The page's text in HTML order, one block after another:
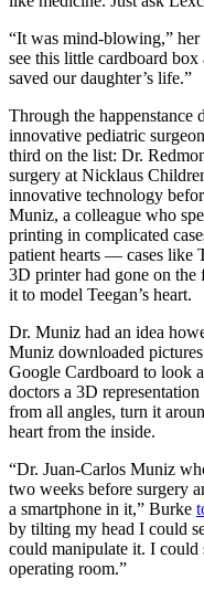
“It was mind-blowing,” her
see this little cardboard
saved our daughter’s life.”
Through the happenstance
innovative pediatric
third on the list: Dr.
surgery at Nicklaus
innovative technology
Muniz, a colleague who
printing in complicated
patient hearts — cases like
3D printer had gone on the
it to model Teegan’s heart.
Dr. Muniz had an idea
Muniz downloaded
Google Cardboard to look
doctors a 3D
from all angles, turn it
heart from the inside.
“Dr. Juan-Carlos Muniz
two weeks before surgery
a smartphone in it,” Burke
by tilting my head I could
could manipulate it. I could
operating room.”